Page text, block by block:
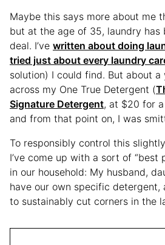
Maybe this says more about me
but at the age of 35, laundry has
deal. I’ve written about doing
tried just about every laundry
solution) I could find. But about a
across my One True Detergent (
Signature Detergent, at $20 for
and from that point on, I was
To responsibly control this
I’ve come up with a sort of “best
in our household: My husband,
have our own specific detergent,
to sustainably cut corners in the